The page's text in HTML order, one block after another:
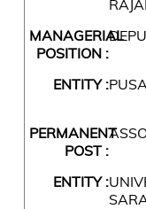
MANAGERIAL
POSITION :
ENTITY :
PERMANENT
POST :
ENTITY :